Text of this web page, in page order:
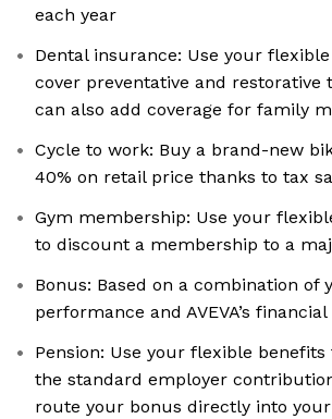
each year
Dental insurance: Use your
cover preventative and restorative
can also add coverage for family
Cycle to work: Buy a brand-new
40% on retail price thanks to tax
Gym membership: Use your
to discount a membership to a
Bonus: Based on a combination of
performance and AVEVA’s
Pension: Use your flexible
the standard employer
route your bonus directly into your